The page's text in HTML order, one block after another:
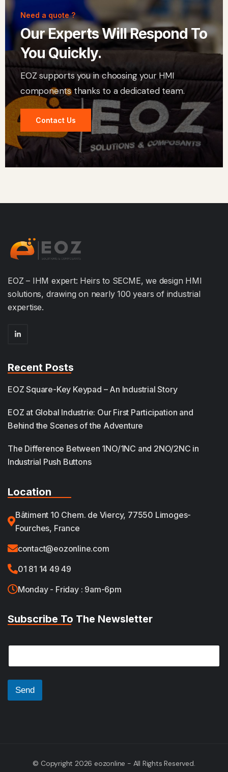
Need a quote ?
Our Experts Will Respond To
You Quickly.
EOZ supports you in choosing your HMI
components thanks to a dedicated team.
Contact Us
EOZ – IHM expert: Heirs to SECME, we design HMI
solutions, drawing on nearly 100 years of industrial
expertise.
Recent Posts
EOZ Square-Key Keypad – An Industrial Story
EOZ at Global Industrie: Our First Participation and
Behind the Scenes of the Adventure
The Difference Between 1NO/1NC and 2NO/2NC in
Industrial Push Buttons
Location
Bâtiment 10 Chem. de Viercy, 77550 Limoges-
Fourches, France
contact@eozonline.com
01 81 14 49 49
Monday - Friday : 9am-6pm
Subscribe To The Newsletter
i
E
E
a
i
*
Send
© Copyright 2026 eozonline - All Rights Reserved.